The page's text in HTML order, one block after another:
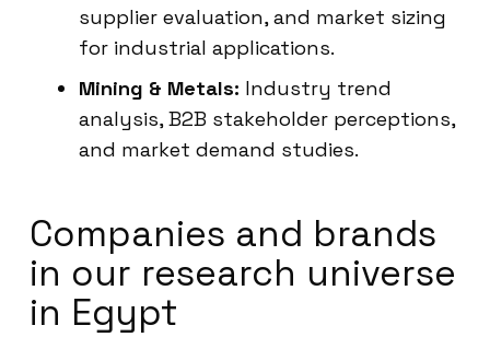
supplier evaluation, and market sizing
for industrial applications.
Mining & Metals: Industry trend
analysis, B2B stakeholder perceptions,
and market demand studies.
Companies and brands
in our research universe
in Egypt